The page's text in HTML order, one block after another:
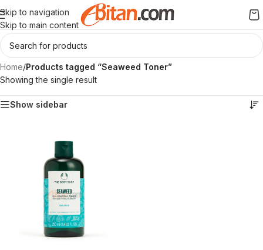
Skip to navigation
Skip to main content
Home/Products tagged “Seaweed Toner”
Showing the single result
Show sidebar